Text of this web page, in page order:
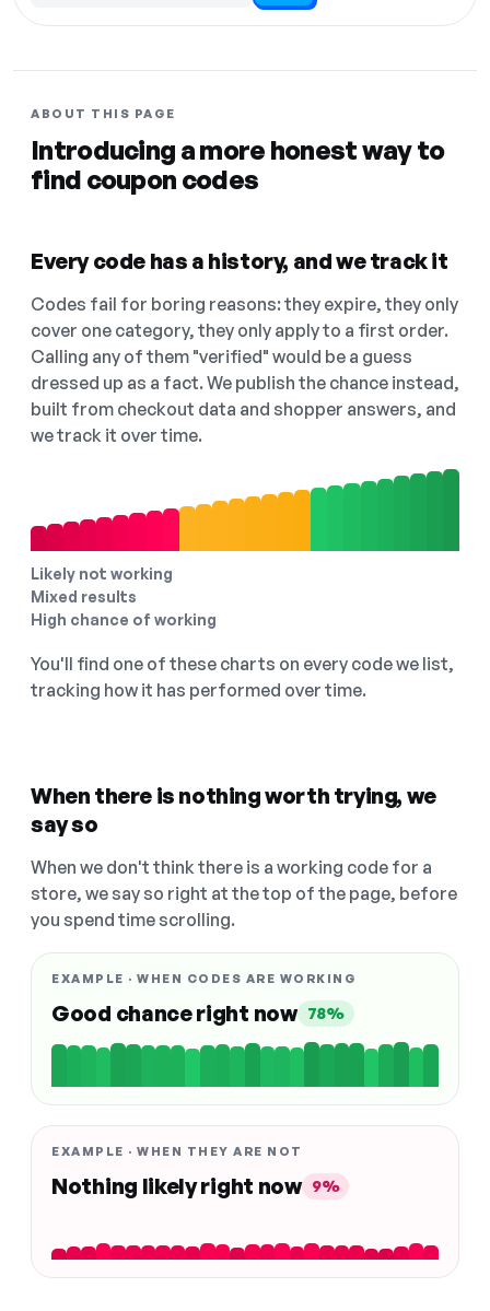
ABOUT THIS PAGE
Introducing a more honest way to
find coupon codes
Every code has a history, and we track it
Codes fail for boring reasons: they expire, they only
cover one category, they only apply to a first order.
Calling any of them "verified" would be a guess
dressed up as a fact. We publish the chance instead,
built from checkout data and shopper answers, and
we track it over time.
Likely not working
Mixed results
High chance of working
You'll find one of these charts on every code we list,
tracking how it has performed over time.
When there is nothing worth trying, we
say so
When we don't think there is a working code for a
store, we say so right at the top of the page, before
you spend time scrolling.
EXAMPLE · WHEN CODES ARE WORKING
Good chance right now 78%
EXAMPLE · WHEN THEY ARE NOT
Nothing likely right now 9%